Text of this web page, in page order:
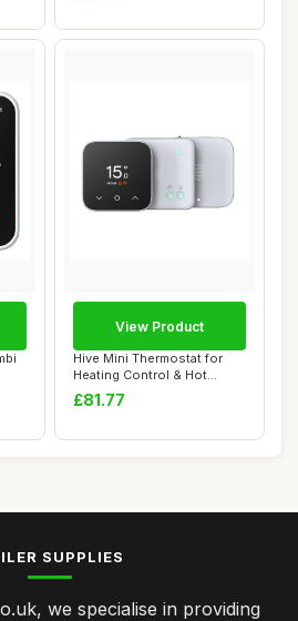
Hive Mini Thermostat for
Heating Control & Hot
Water, Requir...
£81.77
View Product
SUPPLIES
we specialise in providing